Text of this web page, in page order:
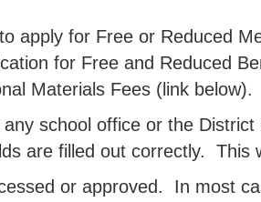
apply for Free or Reduced
for Free and Reduced
Materials Fees (link below).
school office or the
are filled out correctly. This
or approved. In most